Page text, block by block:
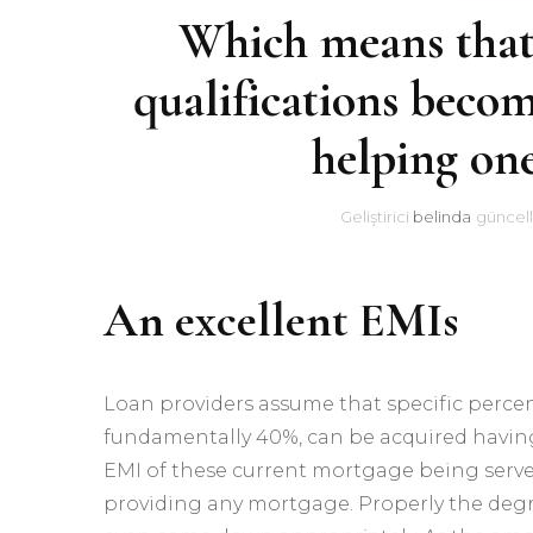
Which means
qualifications
helping
Geliştirici belinda
An excellent EMIs
Loan providers assume that specific
fundamentally 40%, can be acquired
EMI of these current mortgage being
providing any mortgage. Properly the